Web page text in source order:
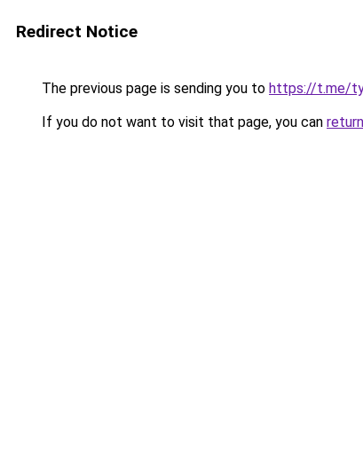
Redirect Notice
The previous page is sending you to https://t.me/
If you do not want to visit that page, you can